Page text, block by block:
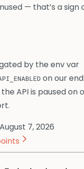
— that’s a sign
by the env var
on our
the API is paused on
August 7, 2026